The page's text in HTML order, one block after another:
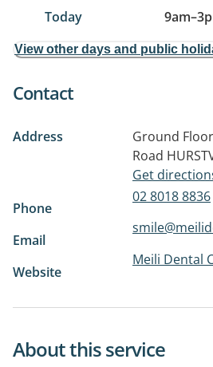
Today 9am–
View other days and public
Contact
Address
Ground
Road
Get
Phone
02 8018 8836
Email
Website
Meili Dental
About this service